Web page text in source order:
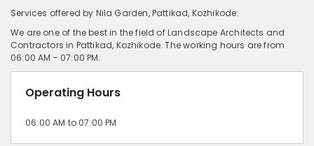
Services offered by Nila Garden, Pattikad, Kozhikode:
We are one of the best in the field of Landscape Architects and
Contractors in Pattikad, Kozhikode. The working hours are from
06:00 AM - 07:00 PM.
Operating Hours
06:00 AM to 07:00 PM